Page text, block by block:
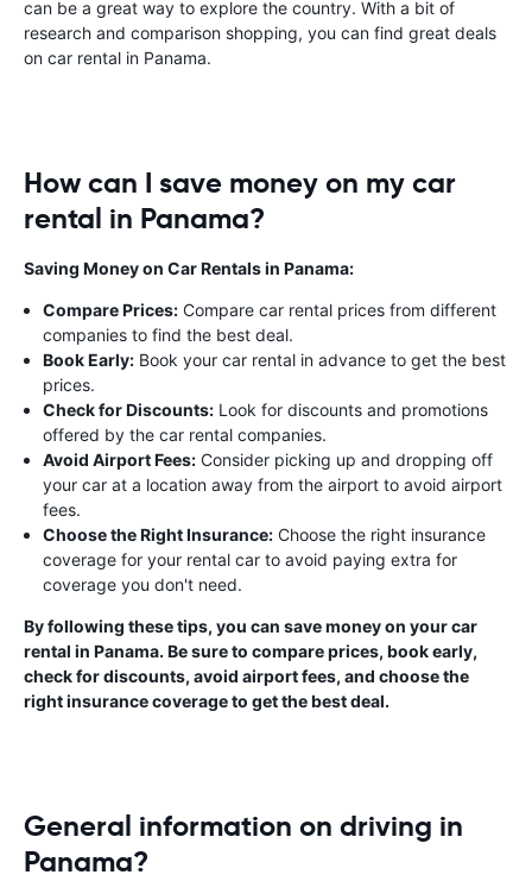
can be a great way to explore the country. With a bit of
research and comparison shopping, you can find great deals
on car rental in Panama.
How can I save money on my car
rental in Panama?
Saving Money on Car Rentals in Panama:
Compare Prices: Compare car rental prices from different
companies to find the best deal.
Book Early: Book your car rental in advance to get the best
prices.
Check for Discounts: Look for discounts and promotions
offered by the car rental companies.
Avoid Airport Fees: Consider picking up and dropping off
your car at a location away from the airport to avoid airport
fees.
Choose the Right Insurance: Choose the right insurance
coverage for your rental car to avoid paying extra for
coverage you don't need.
By following these tips, you can save money on your car
rental in Panama. Be sure to compare prices, book early,
check for discounts, avoid airport fees, and choose the
right insurance coverage to get the best deal.
General information on driving in
Panama?